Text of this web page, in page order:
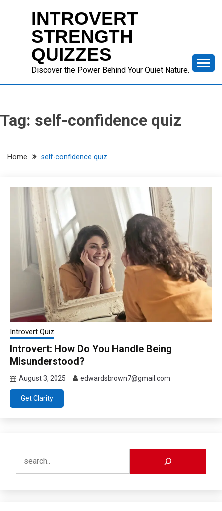
INTROVERT
STRENGTH
QUIZZES
Discover the Power Behind Your Quiet Nature.
Tag: self-confidence quiz
Home self-confidence quiz
Introvert Quiz
Introvert: How Do You Handle Being
Misunderstood?
August 3, 2025 edwardsbrown7@gmail.com
Get Clarity